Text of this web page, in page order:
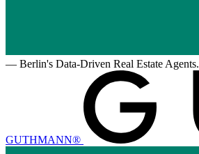
— Berlin's Data-Driven Real Estate Agents.
GUTHMANN®